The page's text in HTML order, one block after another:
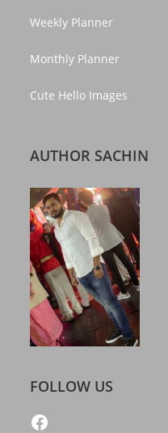
Weekly Planner
Monthly Planner
Cute Hello Images
AUTHOR SACHIN
FOLLOW US
https://